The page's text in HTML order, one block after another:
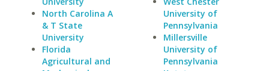
North Carolina A
& T State
University
Florida
Agricultural and
University of
Pennsylvania
Millersville
University of
Pennsylvania